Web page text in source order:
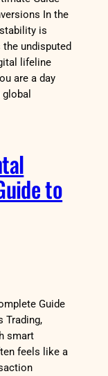
In the
is
the undisputed
lifeline
are a day
to
Guide
Trading,
smart
feels like a